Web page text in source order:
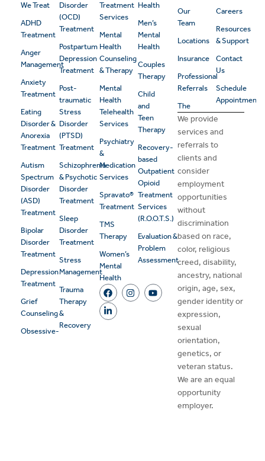
We Treat
ADHD
Treatment
Anger
Management
Anxiety
Treatment
Eating
Disorder &
Anorexia
Treatment
Autism
Spectrum
Disorder
(ASD)
Treatment
Bipolar
Disorder
Treatment
Depression
Treatment
Grief
Counseling
Obsessive-
Disorder
(OCD)
Treatment
Postpartum
Depression
Treatment
Post-
traumatic
Stress
Disorder
(PTSD)
Treatment
Schizophrenia
& Psychotic
Disorder
Treatment
Sleep
Disorder
Treatment
Stress
Management
Trauma
Therapy
&
Recovery
Treatment
Services
Mental
Health
Counseling
& Therapy
Mental
Health
Telehealth
Services
Psychiatry
&
Medication
Services
Spravato®
Treatment
TMS
Therapy
Women’s
Mental
Health
Health
Men’s
Mental
Health
Couples
Therapy
Child
and
Teen
Therapy
Recovery-
based
Outpatient
Opioid
Treatment
Services
(R.O.O.T.S.)
Evaluation &
Problem
Assessment
Our
Team
Locations
Insurance
Professional
Referrals
The
Careers
Resources
& Support
Contact
Us
Schedule
Appointment
We provide
services and
referrals to
clients and
consider
employment
opportunities
without
discrimination
based on race,
color, religious
creed, disability,
ancestry, national
origin, age, sex,
gender identity or
expression,
sexual
orientation,
genetics, or
veteran status.
We are an equal
opportunity
employer.